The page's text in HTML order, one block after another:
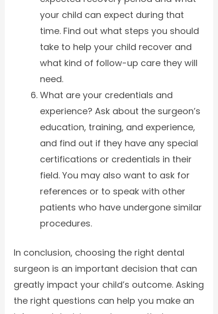
your child can expect during that
time. Find out what steps you should
take to help your child recover and
what kind of follow-up care they will
need.
What are your credentials and
experience? Ask about the surgeon’s
education, training, and experience,
and find out if they have any special
certifications or credentials in their
field. You may also want to ask for
references or to speak with other
patients who have undergone similar
procedures.
In conclusion, choosing the right dental
surgeon is an important decision that can
greatly impact your child’s outcome. Asking
the right questions can help you make an